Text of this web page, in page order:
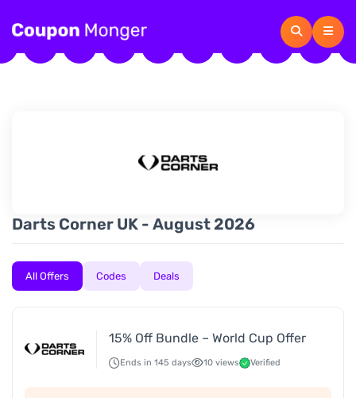
Darts Corner UK - August 2026
All Offers Codes Deals
15% Off Bundle – World Cup Offer
Ends in 145 days 10 views Verified